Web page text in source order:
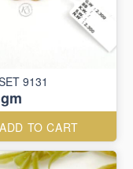
9131
ADD TO CART